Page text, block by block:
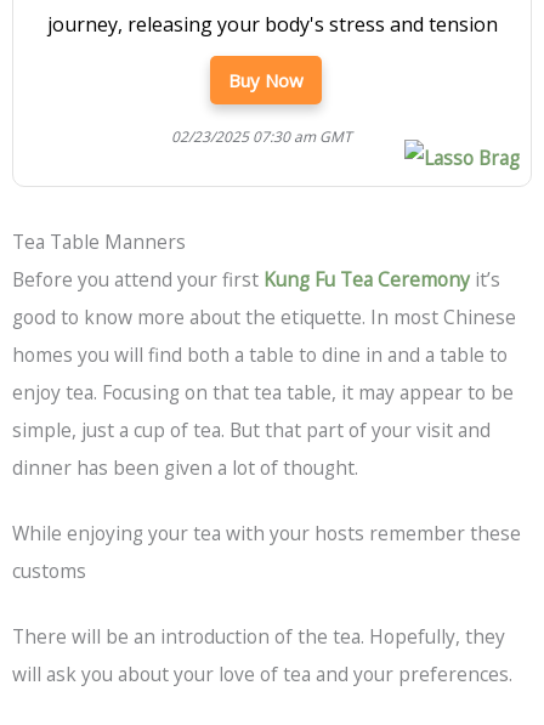
journey, releasing your body's stress and tension
Buy Now
02/23/2025 07:30 am GMT
Tea Table Manners
Before you attend your first Kung Fu Tea Ceremonyit’s
good to know more about the etiquette. In most Chinese
homes you will find both a table to dine in and a table to
enjoy tea. Focusing on that tea table, it may appear to be
simple, just a cup of tea. But that part of your visit and
dinner has been given a lot of thought.
While enjoying your tea with your hosts remember these
customs
There will be an introduction of the tea. Hopefully, they
will ask you about your love of tea and your preferences.